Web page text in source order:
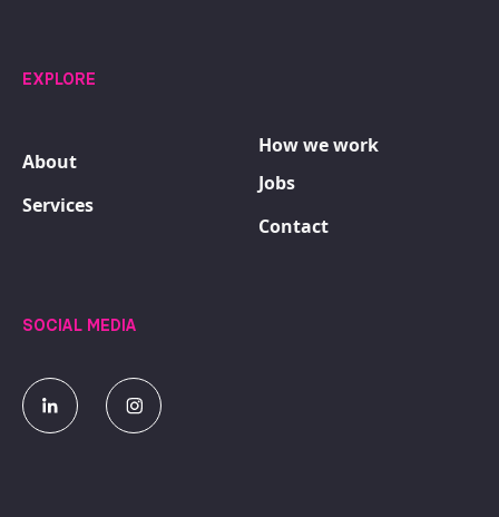
EXPLORE
About
Services
How we work
Jobs
Contact
SOCIAL MEDIA